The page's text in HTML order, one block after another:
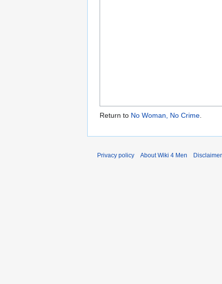
Return to No Woman, No Crime
Privacy policy About Wiki 4 Men